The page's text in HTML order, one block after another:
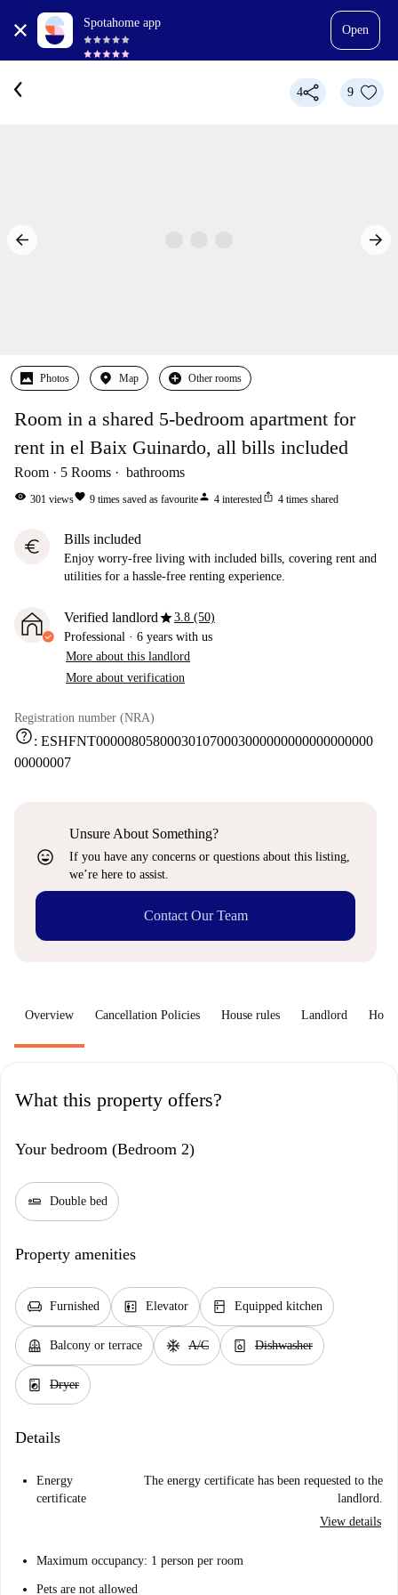
Spotahome app
Open
4 9
Photos Map Other rooms
Room in a shared 5-bedroom apartment for
rent in el Baix Guinardo, all bills included
Room 5 Rooms bathrooms
visibility 301 viewsfavorite 9 times saved as favouriteperson 4 interestedios_share 4 times shared
euro Bills included
Enjoy worry-free living with included bills, covering rent and
utilities for a hassle-free renting experience.
Verified landlordstar3.8 (50)
Professional · 6 years with us
More about this landlord
More about verification
Registration number (NRA)
help: ESHFNT000008058000301070003000000000000000000
00000007
sentiment_very_satisfied
Unsure About Something?
If you have any concerns or questions about this listing,
we’re here to assist.
Contact Our Team
Overview Cancellation Policies House rules Landlord How
What this property offers?
Your bedroom (Bedroom 2)
airline_seat_flat Double bed
Property amenities
chair Furnished elevator Elevator kitchen Equipped kitchen
balcony Balcony or terrace ac_unit A/C dishwasher_gen Dishwasher
local_laundry_service Dryer
Details
Energy
certificate
The energy certificate has been requested to the
landlord.
View details
Maximum occupancy: 1 person per room
Pets are not allowed